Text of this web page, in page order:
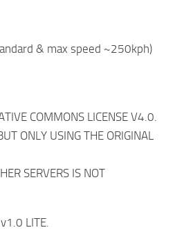
& max speed ~250kph)
COMMONS LICENSE V4.0.
ONLY USING THE ORIGINAL
SERVERS IS NOT
LITE.